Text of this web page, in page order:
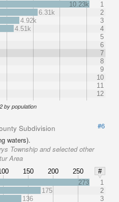
10.23k
1
6.31k
2
4.92k
3
4.51k
4
5
6
7
8
9
10
11
12
by population
Subdivision
#6
waters).
Township and selected other
Area
150 200 250
#
273
1
175
2
136
3